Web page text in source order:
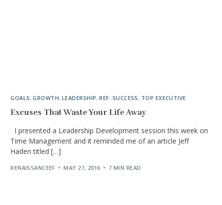
GOALS,GROWTH,LEADERSHIP,REF, SUCCESS, TOP EXECUTIVE
Excuses That Waste Your Life Away
I presented a Leadership Development session this week on
Time Management and it reminded me of an article Jeff
Haden titled […]
RENAISSANCEEF MAY 27, 2016 7 MIN READ